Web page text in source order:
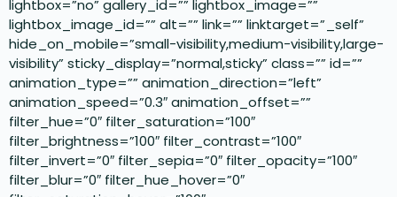
lightbox=”no” gallery_id=”” lightbox_image=””
lightbox_image_id=”” alt=”” link=”” linktarget=”_self”
hide_on_mobile=”small-visibility,medium-visibility,large-
visibility” sticky_display=”normal,sticky” class=”” id=””
animation_type=”” animation_direction=”left”
animation_speed=”0.3″ animation_offset=””
filter_hue=”0″ filter_saturation=”100″
filter_brightness=”100″ filter_contrast=”100″
filter_invert=”0″ filter_sepia=”0″ filter_opacity=”100″
filter_blur=”0″ filter_hue_hover=”0″